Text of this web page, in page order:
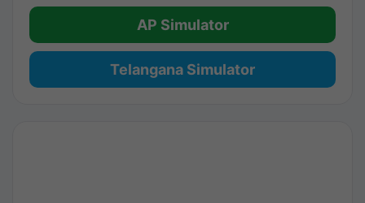
AP Simulator
Telangana Simulator